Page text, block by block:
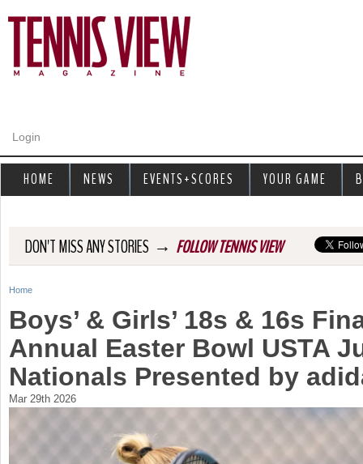
Login
DON'T MISS ANY STORIES → FOLLOW TENNIS VIEW
Y
u
a
Home
Boys’ & Girls’ 18s & 16s
Annual Easter Bowl USTA
Nationals Presented by
Mar 29th 2026
HOME NEWS EVENTS+SCORES YOUR GAME